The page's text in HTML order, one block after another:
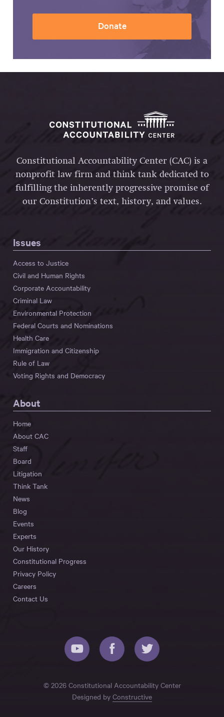
Donate
Constitutional Accountability Center (CAC) is a
nonprofit law firm and think tank dedicated to
fulfilling the inherently progressive promise of
our Constitution’s text, history, and values.
Issues
Access to Justice
Civil and Human Rights
Corporate Accountability
Criminal Law
Environmental Protection
Federal Courts and Nominations
Health Care
Immigration and Citizenship
Rule of Law
Voting Rights and Democracy
About
Home
About CAC
Staff
Board
Litigation
Think Tank
News
Blog
Events
Experts
Our History
Constitutional Progress
Privacy Policy
Careers
Contact Us
© 2026 Constitutional Accountability Center
Designed by Constructive